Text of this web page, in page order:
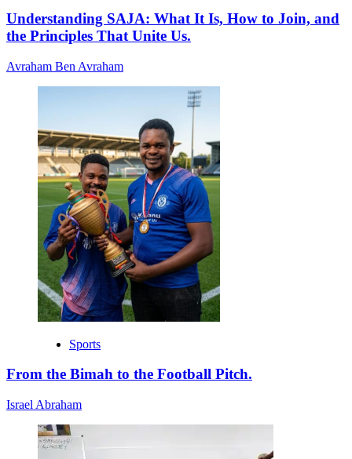
Understanding SAJA: What It Is, How to Join, and
the Principles That Unite Us.
Avraham Ben Avraham
Sports
From the Bimah to the Football Pitch.
Israel Abraham